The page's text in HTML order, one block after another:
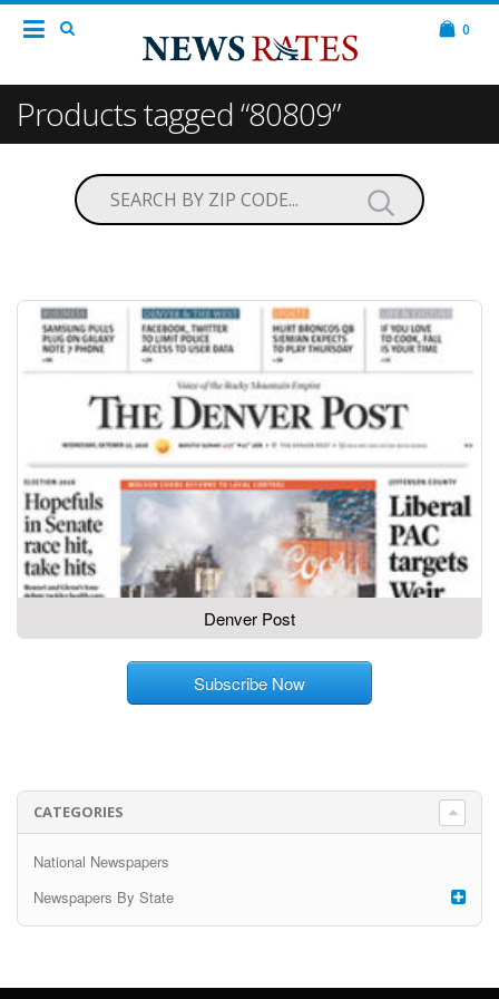
0
Products tagged “80809”
Denver Post
Subscribe Now
CATEGORIES
National Newspapers
Newspapers By State